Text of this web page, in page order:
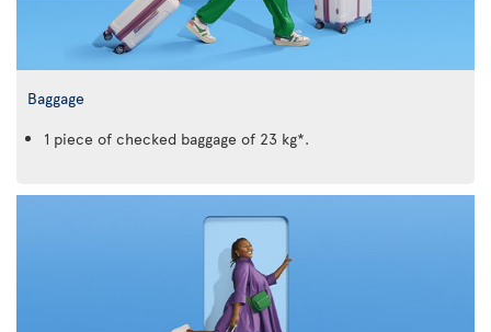
Baggage
1 piece of checked baggage of 23 kg*.